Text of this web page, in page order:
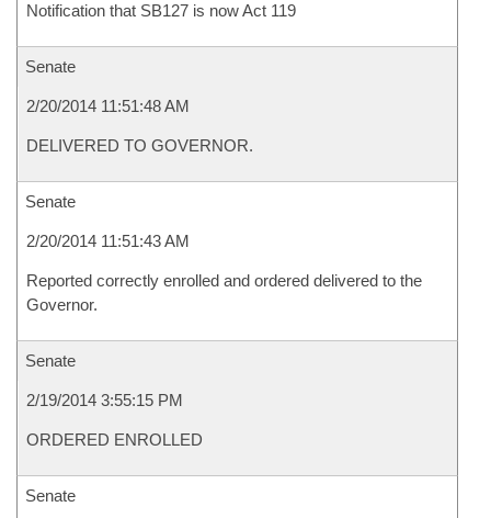
Notification that SB127 is now Act 119
Senate
2/20/2014 11:51:48 AM
DELIVERED TO GOVERNOR.
Senate
2/20/2014 11:51:43 AM
Reported correctly enrolled and ordered delivered to the
Governor.
Senate
2/19/2014 3:55:15 PM
ORDERED ENROLLED
Senate